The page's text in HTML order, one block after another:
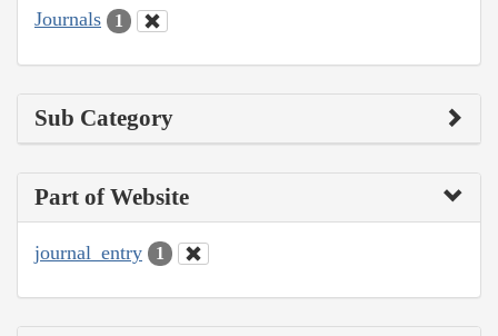
Journals 1
Sub Category
Part of Website
journal_entry 1